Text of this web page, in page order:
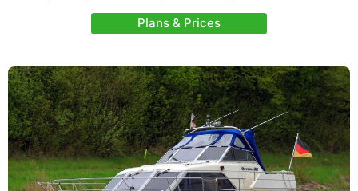
Plans & Prices